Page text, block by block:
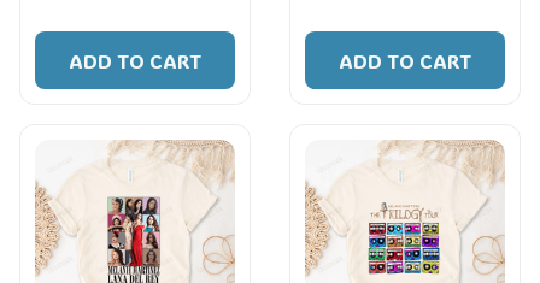
ADD TO CART ADD TO CART